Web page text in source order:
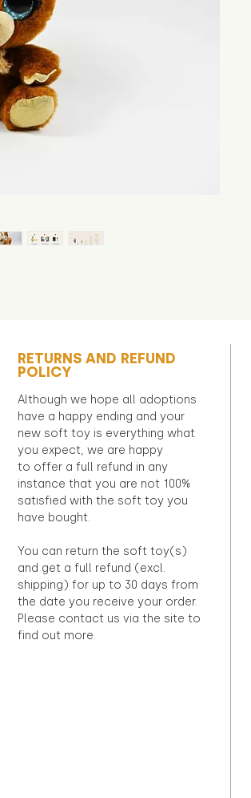
RETURNS AND REFUND
POLICY
Although we hope all adoptions
have a happy ending and your
new soft toy is everything what
you expect, we are happy
to offer a full refund in any
instance that you are not 100%
satisfied with the soft toy you
have bought.
You can return the soft toy(s)
and get a full refund (excl.
shipping) for up to 30 days from
the date you receive your order.
Please contact us via the site to
find out more.